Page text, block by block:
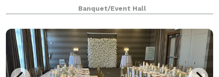
Scarborough off Markham Road, offers a stylish and
accessible event space perfect for creating
unforgettable memories.
Banquet/Event Hall